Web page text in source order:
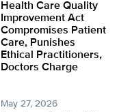
Health Care Quality
Improvement Act
Compromises Patient
Care, Punishes
Ethical Practitioners,
Doctors Charge
May 27, 2026